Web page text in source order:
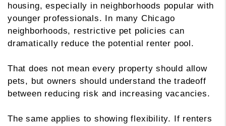
housing, especially in neighborhoods popular with
younger professionals. In many Chicago
neighborhoods, restrictive pet policies can
dramatically reduce the potential renter pool.
That does not mean every property should allow
pets, but owners should understand the tradeoff
between reducing risk and increasing vacancies.
The same applies to showing flexibility. If renters